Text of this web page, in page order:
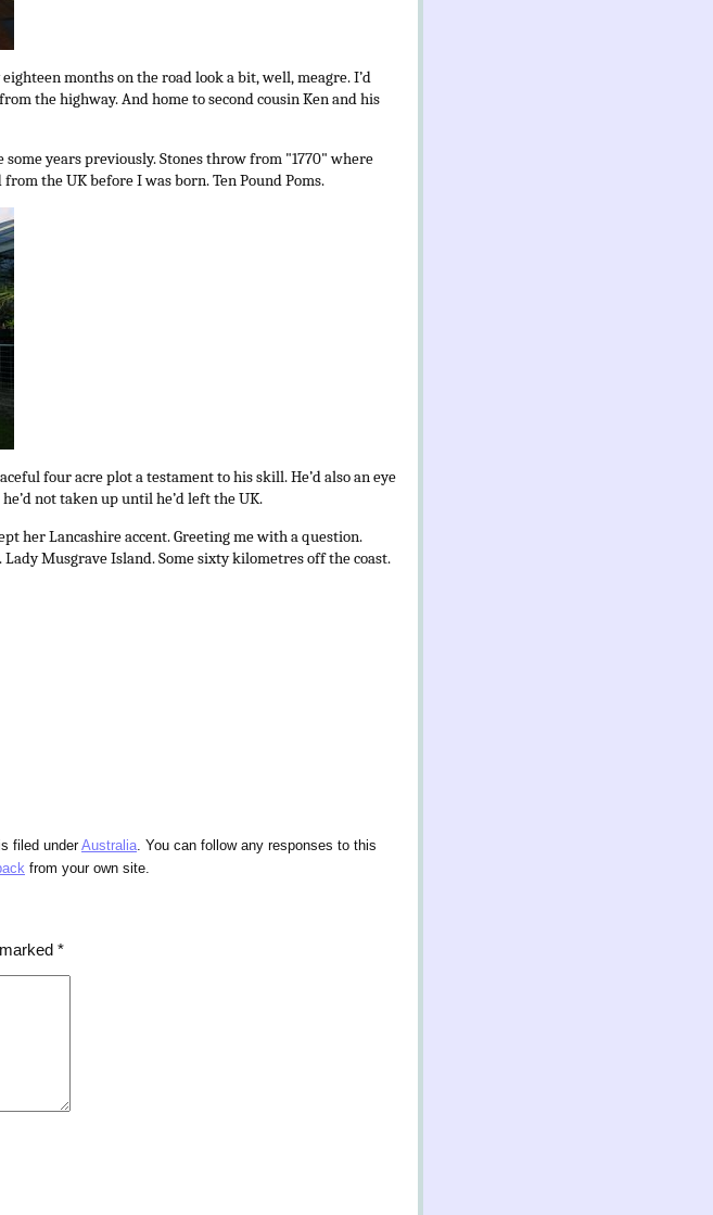
months on the road look a bit, well, meagre.I’d
the highway. And home to second cousin Ken and his
some years previously. Stones throw from "1770" where
the UK before I was born. Ten Pound Poms.
four acre plot a testament to his skill. He’d also an eye
not taken up until he’d left the UK.
her Lancashire accent. Greeting me with a question.
Musgrave Island. Some sixty kilometres off the coast.
filed underAustralia. You can follow any responses to this
from your own site.
*